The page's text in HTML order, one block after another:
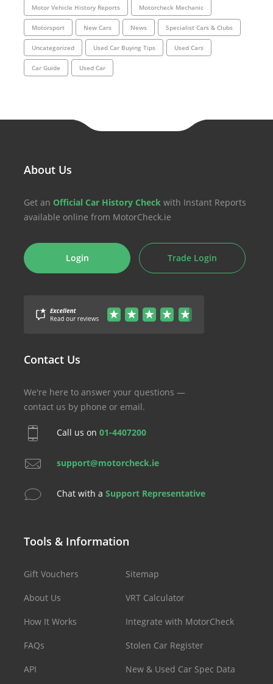
Motor Vehicle History Reports Motorcheck Mechanic
Motorsport New Cars News Specialist Cars & Clubs
Uncategorized Used Car Buying Tips Used Cars
Car Guide Used Car
About Us
Get an Official Car History Check with Instant Reports
available online from MotorCheck.ie
Login Trade Login
Contact Us
We're here to answer your questions —
contact us by phone or email.
Call us on 01-4407200
support@motorcheck.ie
Chat with a Support Representative
Tools & Information
Gift Vouchers
About Us
How It Works
FAQs
API
Sitemap
VRT Calculator
Integrate with MotorCheck
Stolen Car Register
New & Used Car Spec Data